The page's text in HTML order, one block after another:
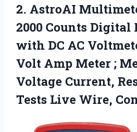
2. AstroAI
2000 Counts
with DC AC
Volt Amp Meter ;
Voltage Current,
Tests Live Wire,